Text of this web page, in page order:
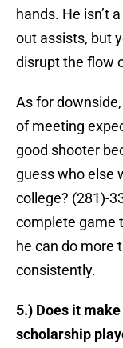
hands. He isn’t
out assists, but
disrupt the flow
As for
of meeting
good shooter
guess who else
college? (281)-
complete game
he can do more
consistently.
5.) Does it
scholarship